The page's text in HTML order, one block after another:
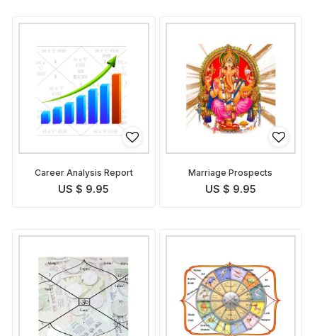
Career Analysis Report
US $ 9.95
Marriage Prospects
US $ 9.95